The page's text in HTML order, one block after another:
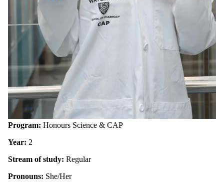
Program: Honours Science & CAP
Year: 2
Stream of study: Regular
Pronouns: She/Her